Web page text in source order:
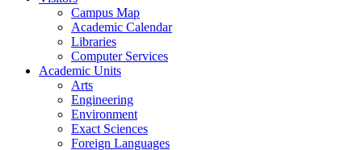
Campus Map
Academic Calendar
Libraries
Computer Services
Academic Units
Arts
Engineering
Environment
Exact Sciences
Foreign Languages